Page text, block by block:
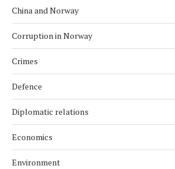
China and Norway
Corruption in Norway
Crimes
Defence
Diplomatic relations
Economics
Environment